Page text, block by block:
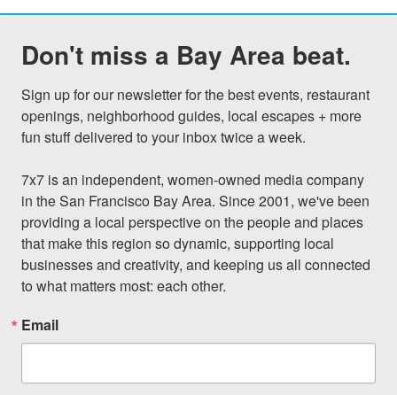
Don't miss a Bay Area beat.
Sign up for our newsletter for the best events, restaurant
openings, neighborhood guides, local escapes + more
fun stuff delivered to your inbox twice a week.
7x7 is an independent, women-owned media company
in the San Francisco Bay Area. Since 2001, we've been
providing a local perspective on the people and places
that make this region so dynamic, supporting local
businesses and creativity, and keeping us all connected
to what matters most: each other.
Email